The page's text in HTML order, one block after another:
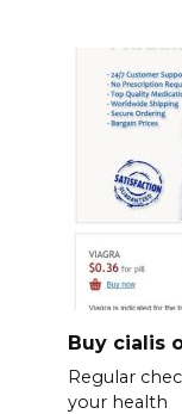
Buy cialis
Regular
your health